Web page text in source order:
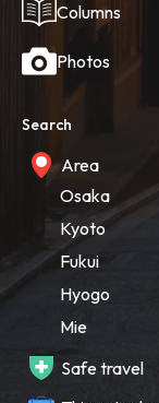
Columns
Photos
Search
Area
Osaka
Kyoto
Fukui
Hyogo
Mie
Safe travel